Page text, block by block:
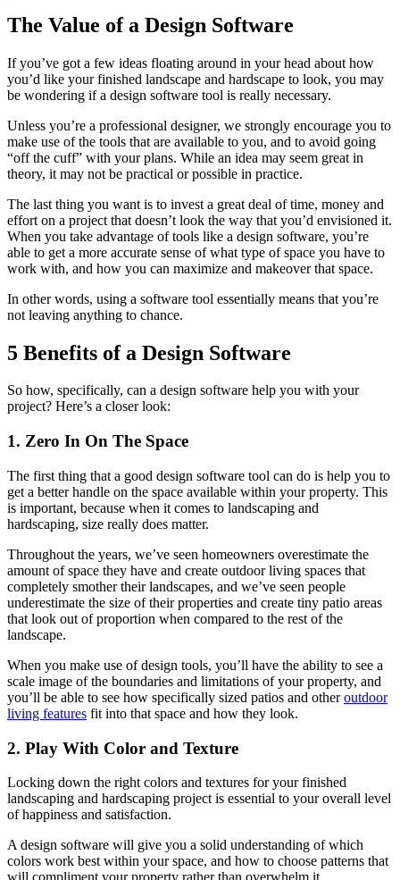
The Value of a Design Software
If you’ve got a few ideas floating around in your head about how
you’d like your finished landscape and hardscape to look, you may
be wondering if a design software tool is really necessary.
Unless you’re a professional designer, we strongly encourage you to
make use of the tools that are available to you, and to avoid going
“off the cuff” with your plans. While an idea may seem great in
theory, it may not be practical or possible in practice.
The last thing you want is to invest a great deal of time, money and
effort on a project that doesn’t look the way that you’d envisioned it.
When you take advantage of tools like a design software, you’re
able to get a more accurate sense of what type of space you have to
work with, and how you can maximize and makeover that space.
In other words, using a software tool essentially means that you’re
not leaving anything to chance.
5 Benefits of a Design Software
So how, specifically, can a design software help you with your
project? Here’s a closer look:
1. Zero In On The Space
The first thing that a good design software tool can do is help you to
get a better handle on the space available within your property. This
is important, because when it comes to landscaping and
hardscaping, size really does matter.
Throughout the years, we’ve seen homeowners overestimate the
amount of space they have and create outdoor living spaces that
completely smother their landscapes, and we’ve seen people
underestimate the size of their properties and create tiny patio areas
that look out of proportion when compared to the rest of the
landscape.
When you make use of design tools, you’ll have the ability to see a
scale image of the boundaries and limitations of your property, and
you’ll be able to see how specifically sized patios and otheroutdoor
living features fit into that space and how they look.
2. Play With Color and Texture
Locking down the right colors and textures for your finished
landscaping and hardscaping project is essential to your overall level
of happiness and satisfaction.
A design software will give you a solid understanding of which
colors work best within your space, and how to choose patterns that